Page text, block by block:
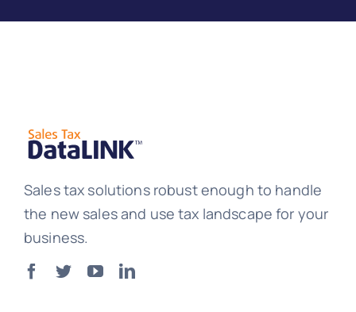
Sales tax solutions robust enough to handle
the new sales and use tax landscape for your
business.